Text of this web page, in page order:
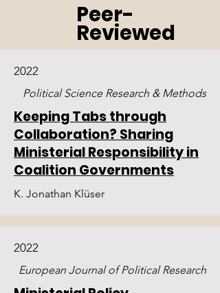
Peer-
Reviewed
2022
Political Science Research & Methods
Keeping Tabs through
Collaboration? Sharing
Ministerial Responsibility in
Coalition Governments
K. Jonathan Klüser
2022
European Journal of Political Research